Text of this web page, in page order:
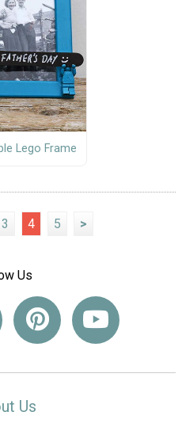
Lego Frame
3 4 5 >
Us
Us